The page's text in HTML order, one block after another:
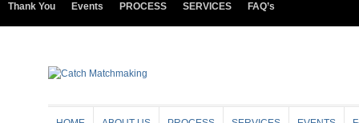
Thank You Events PROCESS SERVICES FAQ’s